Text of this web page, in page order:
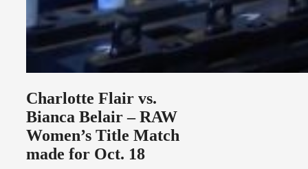
Charlotte Flair vs.
Bianca Belair – RAW
Women’s Title Match
made for Oct. 18